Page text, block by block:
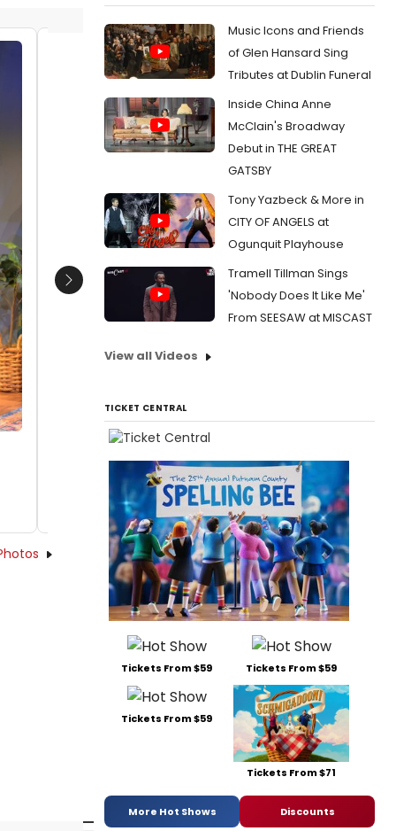
(Kimberly Scott, Eunice Woods
Photo Flash: HER PORTMANTEAU At
American Conservatory Theatre
Lynn
Next
Music Icons and Friends
of Glen Hansard Sing
Tributes at Dublin Funeral
Inside China Anne
McClain's Broadway
Debut in THE GREAT
GATSBY
Tony Yazbeck & More in
CITY OF ANGELS at
Ogunquit Playhouse
Tramell Tillman Sings
'Nobody Does It Like Me'
From SEESAW at MISCAST
View all Videos
TICKET CENTRAL
Tickets From $59 Tickets From $59
Tickets From $59
Tickets From $71
More Hot Shows Discounts